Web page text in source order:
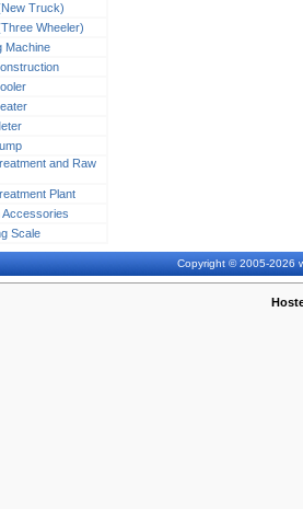
Truck)
Wheeler)
Machine
and Raw
Plant
Accessories
Scale
Copyright © 2005-2026